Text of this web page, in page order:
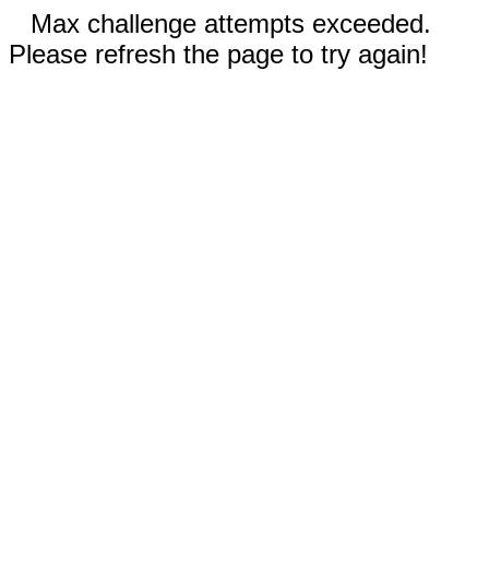
Max challenge attempts exceeded.
Please refresh the page to try again!